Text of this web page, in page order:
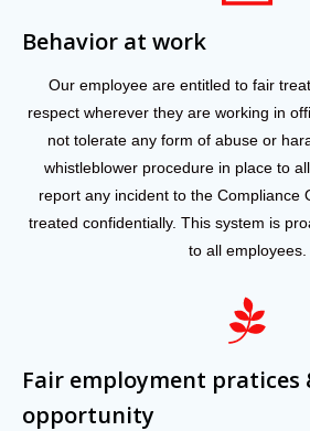
Behavior at work
Our employee are entitled to fair
respect wherever they are working in
not tolerate any form of abuse or
whistleblower procedure in place to
report any incident to the Compliance
treated confidentially. This system is
to all employees.
Fair employment pratices
opportunity